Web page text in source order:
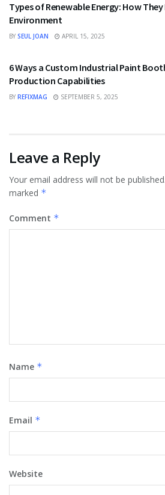
Types of Renewable Energy: How
Environment
BY SEUL JOAN APRIL 15, 2025
TECHNOLOGY
6 Ways a Custom Industrial Paint
Production Capabilities
BY REFIXMAG SEPTEMBER 5, 2025
Leave a Reply
Your email address will not be published.
marked *
Comment *
Name *
Email *
Website